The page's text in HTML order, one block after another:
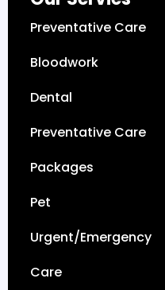
Preventative Care
Bloodwork
Dental
Preventative Care
Packages
Pet
Urgent/Emergency
Care